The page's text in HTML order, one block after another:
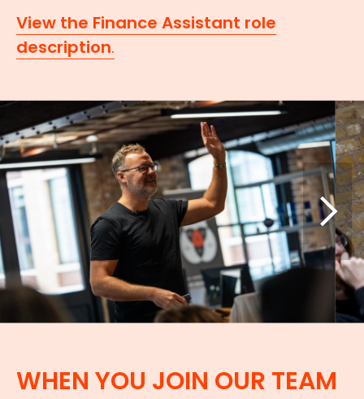
View the Finance Assistant role
description.
WHEN YOU JOIN OUR TEAM